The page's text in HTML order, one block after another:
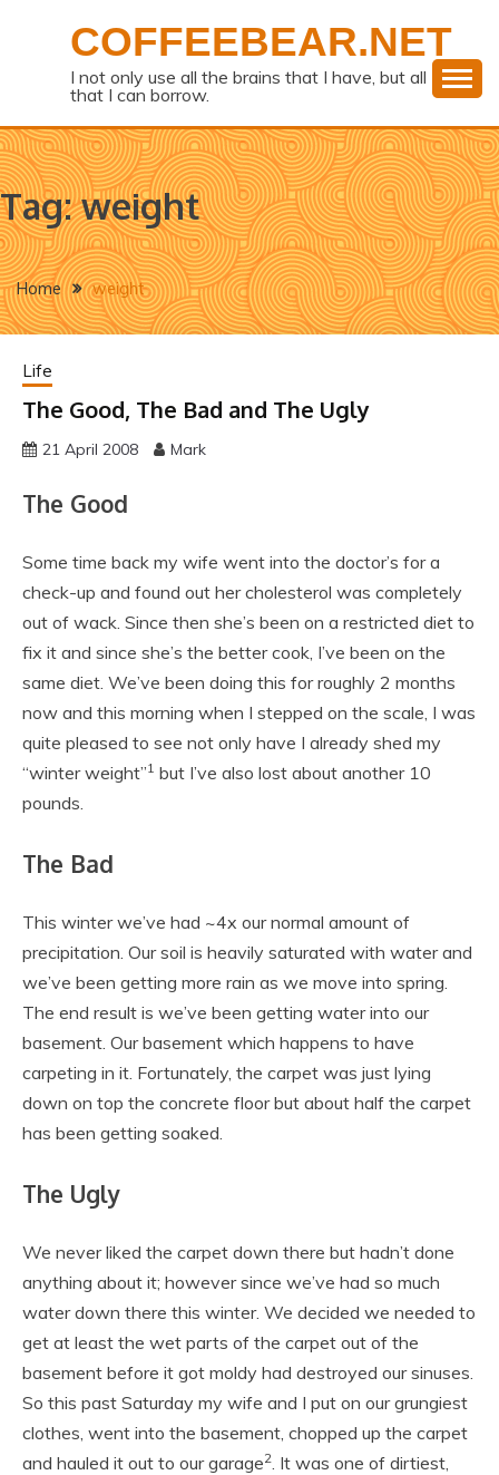
COFFEEBEAR.NET
I not only use all the brains that I have, but all
that I can borrow.
Tag:weight
Home weight
Life
The Good, The Bad and The Ugly
21 April 2008 Mark
The Good
Some time back my wife went into the doctor’s for a
check-up and found out her cholesterol was completely
out of wack. Since then she’s been on a restricted diet to
fix it and since she’s the better cook, I’ve been on the
same diet. We’ve been doing this for roughly 2 months
now and this morning when I stepped on the scale, I was
quite pleased to see not only have I already shed my
“winter weight”1 but I’ve also lost about another 10
pounds.
The Bad
This winter we’ve had ~4x our normal amount of
precipitation. Our soil is heavily saturated with water and
we’ve been getting more rain as we move into spring.
The end result is we’ve been getting water into our
basement. Our basement which happens to have
carpeting in it. Fortunately, the carpet was just lying
down on top the concrete floor but about half the carpet
has been getting soaked.
The Ugly
We never liked the carpet down there but hadn’t done
anything about it; however since we’ve had so much
water down there this winter. We decided we needed to
get at least the wet parts of the carpet out of the
basement before it got moldy had destroyed our sinuses.
So this past Saturday my wife and I put on our grungiest
clothes, went into the basement, chopped up the carpet
and hauled it out to our garage2 . It was one of dirtiest,